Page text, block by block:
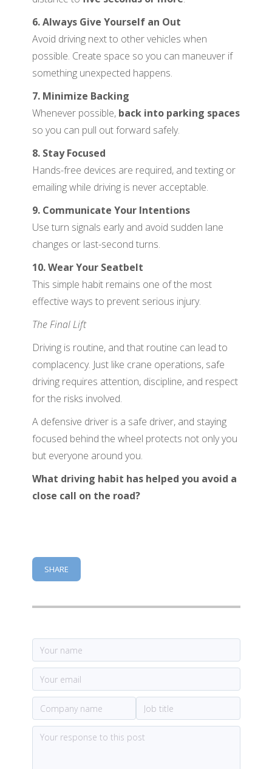
6. Always Give Yourself an Out
Avoid driving next to other vehicles when
possible. Create space so you can maneuver if
something unexpected happens.
7. Minimize Backing
Whenever possible, back into parking spaces
so you can pull out forward safely.
8. Stay Focused
Hands-free devices are required, and texting or
emailing while driving is never acceptable.
9. Communicate Your Intentions
Use turn signals early and avoid sudden lane
changes or last-second turns.
10. Wear Your Seatbelt
This simple habit remains one of the most
effective ways to prevent serious injury.
The Final Lift
Driving is routine, and that routine can lead to
complacency. Just like crane operations, safe
driving requires attention, discipline, and respect
for the risks involved.
A defensive driver is a safe driver, and staying
focused behind the wheel protects not only you
but everyone around you.
What driving habit has helped you avoid a
close call on the road?
SHARE